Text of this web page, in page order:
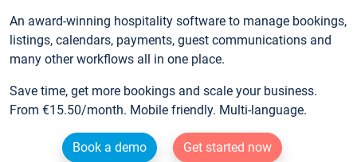
An award-winning hospitality software to manage bookings,
listings, calendars, payments, guest communications and
many other workflows all in one place.
Save time, get more bookings and scale your business.
From €15.50/month. Mobile friendly. Multi-language.
Book a demo
Get started now